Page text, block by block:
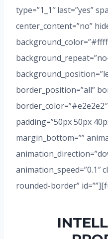
type=”1_1″ last=”yes”
center_content=”no”
border_position=”all”
padding=”50px 50px
margin_bottom=””
animation_speed=”0.1″
rounded-border”